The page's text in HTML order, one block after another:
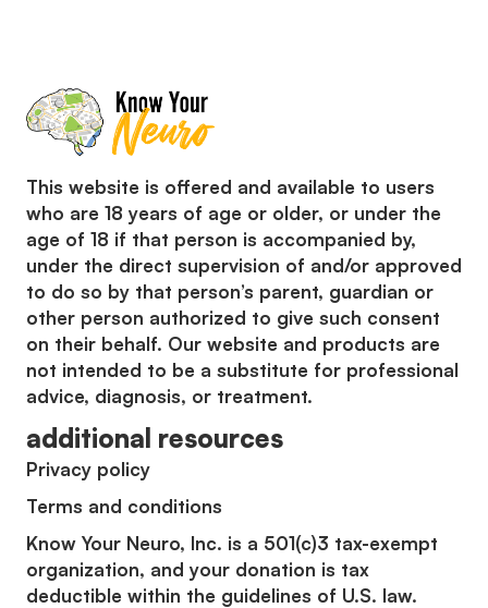
This website is offered and available to users
who are 18 years of age or older, or under the
age of 18 if that person is accompanied by,
under the direct supervision of and/or approved
to do so by that person’s parent, guardian or
other person authorized to give such consent
on their behalf. Our website and products are
not intended to be a substitute for professional
advice, diagnosis, or treatment.
additional resources
Privacy policy
Terms and conditions
Know Your Neuro, Inc. is a 501(c)3 tax-exempt
organization, and your donation is tax
deductible within the guidelines of U.S. law.